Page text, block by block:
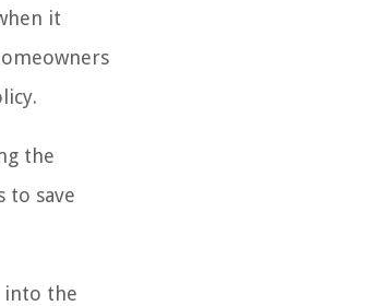
it
the
to save
into the